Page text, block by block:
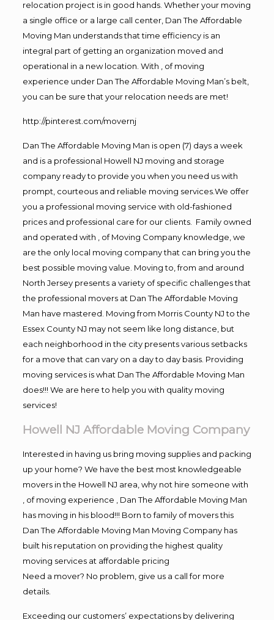
relocation project is in good hands. Whether your moving
a single office or a large call center, Dan The Affordable
Moving Man understands that time efficiency is an
integral part of getting an organization moved and
operational in a new location. With , of moving
experience under Dan The Affordable Moving Man’s belt,
you can be sure that your relocation needs are met!
http://pinterest.com/movernj
Dan The Affordable Moving Man is open (7) days a week
and is a professional Howell NJ moving and storage
company ready to provide you when you need us with
prompt, courteous and reliable moving services.We offer
you a professional moving service with old-fashioned
prices and professional care for our clients. Family owned
and operated with , of Moving Company knowledge, we
are the only local moving company that can bring you the
best possible moving value. Moving to, from and around
North Jersey presents a variety of specific challenges that
the professional movers at Dan The Affordable Moving
Man have mastered. Moving from Morris County NJ to the
Essex County NJ may not seem like long distance, but
each neighborhood in the city presents various setbacks
for a move that can vary on a day to day basis. Providing
moving services is what Dan The Affordable Moving Man
does!!! We are here to help you with quality moving
services!
Howell NJ Affordable Moving Company
Interested in having us bring moving supplies and packing
up your home? We have the best most knowledgeable
movers in the Howell NJ area, why not hire someone with
, of moving experience , Dan The Affordable Moving Man
has moving in his blood!!! Born to family of movers this
Dan The Affordable Moving Man Moving Company has
built his reputation on providing the highest quality
moving services at affordable pricing
Need a mover? No problem, give us a call for more
details.
Exceeding our customers’ expectations by delivering